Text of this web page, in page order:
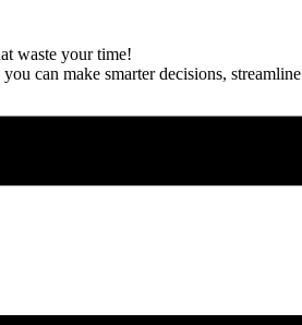
waste your time!
can make smarter decisions,